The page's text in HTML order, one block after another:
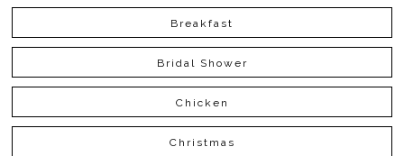
Breakfast
Bridal Shower
Chicken
Christmas